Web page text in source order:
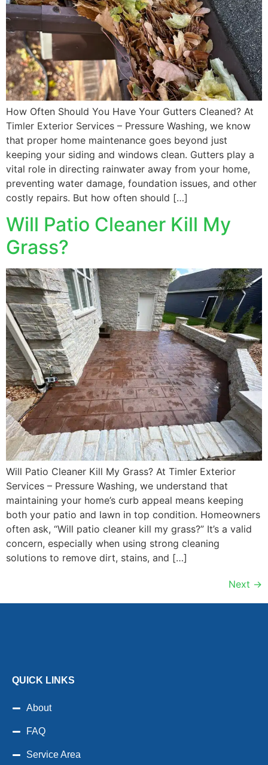
How Often Should You Have Your Gutters Cleaned? At
Timler Exterior Services – Pressure Washing, we know
that proper home maintenance goes beyond just
keeping your siding and windows clean. Gutters play a
vital role in directing rainwater away from your home,
preventing water damage, foundation issues, and other
costly repairs. But how often should […]
Will Patio Cleaner Kill My
Grass?
Will Patio Cleaner Kill My Grass? At Timler Exterior
Services – Pressure Washing, we understand that
maintaining your home’s curb appeal means keeping
both your patio and lawn in top condition. Homeowners
often ask, “Will patio cleaner kill my grass?” It’s a valid
concern, especially when using strong cleaning
solutions to remove dirt, stains, and […]
Next →
QUICK LINKS
About
FAQ
Service Area